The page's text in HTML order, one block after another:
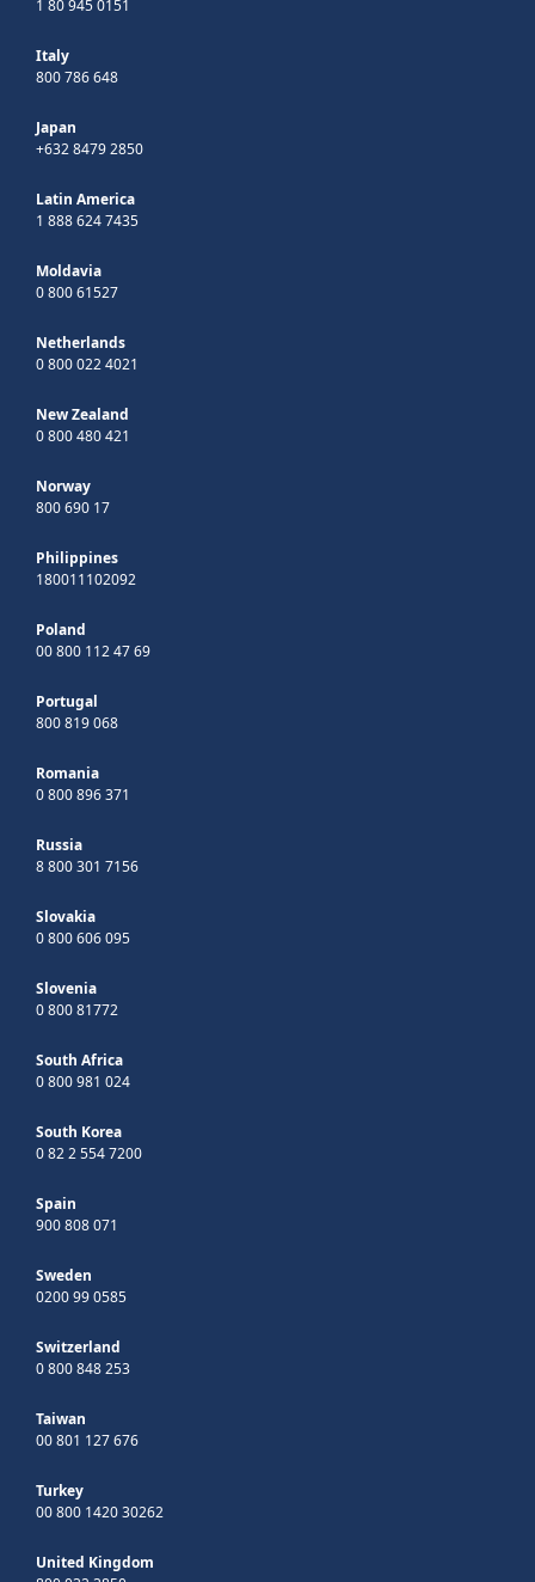
1 80 945 0151
Italy
800 786 648
Japan
+632 8479 2850
Latin America
1 888 624 7435
Moldavia
0 800 61527
Netherlands
0 800 022 4021
New Zealand
0 800 480 421
Norway
800 690 17
Philippines
180011102092
Poland
00 800 112 47 69
Portugal
800 819 068
Romania
0 800 896 371
Russia
8 800 301 7156
Slovakia
0 800 606 095
Slovenia
0 800 81772
South Africa
0 800 981 024
South Korea
0 82 2 554 7200
Spain
900 808 071
Sweden
0200 99 0585
Switzerland
0 800 848 253
Taiwan
00 801 127 676
Turkey
00 800 1420 30262
United Kingdom